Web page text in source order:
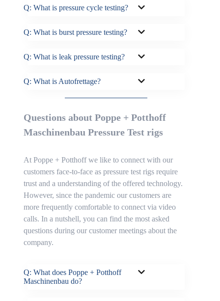
Q: What is pressure cycle testing?
Q: What is burst pressure testing?
Q: What is leak pressure testing?
Q: What is Autofrettage?
Questions about Poppe + Potthoff
Maschinenbau Pressure Test rigs
At Poppe + Potthoff we like to connect with our
customers face-to-face as pressure test rigs require
trust and a understanding of the offered technology.
However, since the pandemic our customers are
more frequently comfortable to connect via video
calls. In a nutshell, you can find the most asked
questions during our customer meetings about the
company.
Q: What does Poppe + Potthoff
Maschinenbau do?